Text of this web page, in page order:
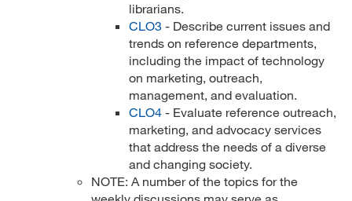
librarians.
CLO3 - Describe current issues and
trends on reference departments,
including the impact of technology
on marketing, outreach,
management, and evaluation.
CLO4 - Evaluate reference outreach,
marketing, and advocacy services
that address the needs of a diverse
and changing society.
NOTE: A number of the topics for the